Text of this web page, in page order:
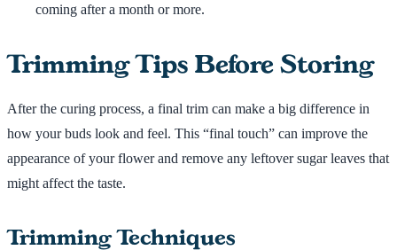
coming after a month or more.
Trimming Tips Before Storing
After the curing process, a final trim can make a big difference in
how your buds look and feel. This “final touch” can improve the
appearance of your flower and remove any leftover sugar leaves that
might affect the taste.
Trimming Techniques